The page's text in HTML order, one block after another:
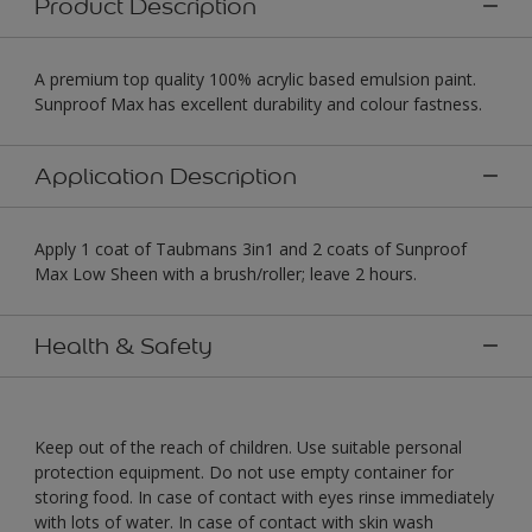
A premium top quality 100% acrylic based emulsion paint.
Sunproof Max has excellent durability and colour fastness.
Application Description
Apply 1 coat of Taubmans 3in1 and 2 coats of Sunproof
Max Low Sheen with a brush/roller; leave 2 hours.
Health & Safety
Keep out of the reach of children. Use suitable personal
protection equipment. Do not use empty container for
storing food. In case of contact with eyes rinse immediately
with lots of water. In case of contact with skin wash